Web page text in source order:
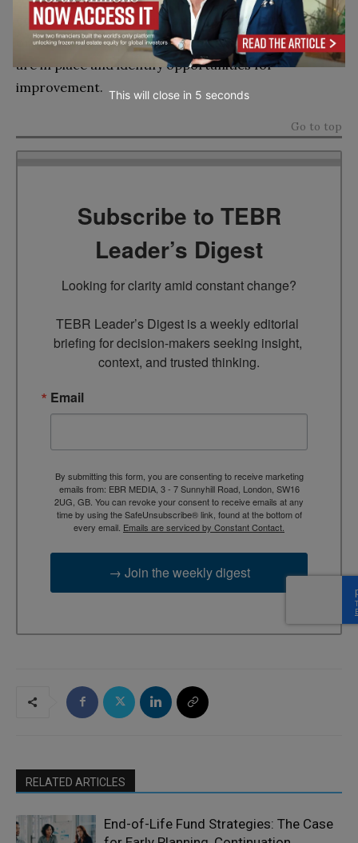
conducting internal audits is important for all
organizations so that they can confirm that controls
are in place and identify opportunities for
improvement.
Go to top
Subscribe to TEBR
Leader’s Digest
Looking for clarity amid constant change?
TEBR Leader’s Digest is a weekly editorial
briefing for decision-makers seeking insight,
context, and trusted thinking.
Email
By submitting this form, you are consenting to receive marketing
emails from: EBR MEDIA, 3 - 7 Sunnyhill Road, London, SW16
2UG, GB. You can revoke your consent to receive emails at any
time by using the SafeUnsubscribe® link, found at the bottom of
every email. Emails are serviced by Constant Contact.
→ Join the weekly digest
RELATED ARTICLES
End-of-Life Fund Strategies: The Case
This will close in 4 seconds